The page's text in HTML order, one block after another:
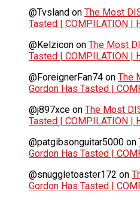
@Tvsland on The Most
Tasted | COMPILATION |
@Kelzicon on The Most
Tasted | COMPILATION |
@ForeignerFan74 on The
Gordon Has Tasted |
@j897xce on The Most
Tasted | COMPILATION |
@patgibsonguitar5000 on
Gordon Has Tasted |
@snuggletoaster172 on
Gordon Has Tasted |